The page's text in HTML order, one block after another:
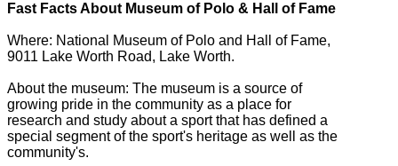
Fast Facts About Museum of Polo & Hall of Fame
Where: National Museum of Polo and Hall of Fame,
9011 Lake Worth Road, Lake Worth.
About the museum: The museum is a source of
growing pride in the community as a place for
research and study about a sport that has defined a
special segment of the sport's heritage as well as the
community's.